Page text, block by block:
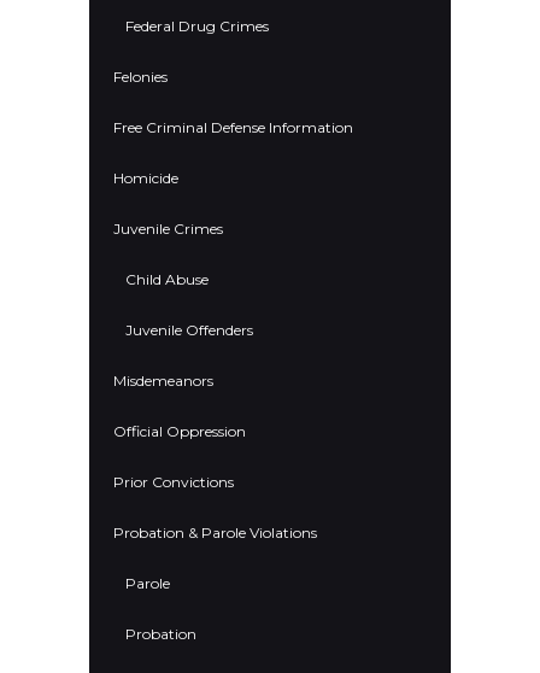
Federal Drug Crimes
Felonies
Free Criminal Defense Information
Homicide
Juvenile Crimes
Child Abuse
Juvenile Offenders
Misdemeanors
Official Oppression
Prior Convictions
Probation & Parole Violations
Parole
Probation